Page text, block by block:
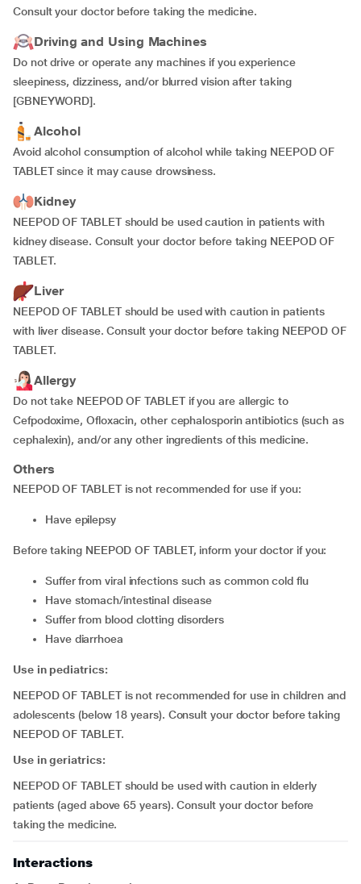
Consult your doctor before taking the medicine.
Driving and Using Machines
Do not drive or operate any machines if you experience
sleepiness, dizziness, and/or blurred vision after taking
[GBNEYWORD].
Alcohol
Avoid alcohol consumption of alcohol while taking NEEPOD OF
TABLET since it may cause drowsiness.
Kidney
NEEPOD OF TABLET should be used caution in patients with
kidney disease. Consult your doctor before taking NEEPOD OF
TABLET.
Liver
NEEPOD OF TABLET should be used with caution in patients
with liver disease. Consult your doctor before taking NEEPOD OF
TABLET.
Allergy
Do not take NEEPOD OF TABLET if you are allergic to
Cefpodoxime, Ofloxacin, other cephalosporin antibiotics (such as
cephalexin), and/or any other ingredients of this medicine.
Others
NEEPOD OF TABLET is not recommended for use if you:
have epilepsy
Before taking NEEPOD OF TABLET, inform your doctor if you:
suffer from viral infections such as common cold flu
have stomach/intestinal disease
suffer from blood clotting disorders
have diarrhoea
Use in pediatrics:
NEEPOD OF TABLET is not recommended for use in children and
adolescents (below 18 years). Consult your doctor before taking
NEEPOD OF TABLET.
Use in geriatrics:
NEEPOD OF TABLET should be used with caution in elderly
patients (aged above 65 years). Consult your doctor before
taking the medicine.
Interactions